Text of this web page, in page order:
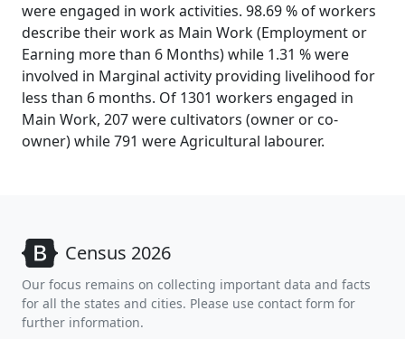
were engaged in work activities. 98.69 % of workers
describe their work as Main Work (Employment or
Earning more than 6 Months) while 1.31 % were
involved in Marginal activity providing livelihood for
less than 6 months. Of 1301 workers engaged in
Main Work, 207 were cultivators (owner or co-
owner) while 791 were Agricultural labourer.
Census 2026
Our focus remains on collecting important data and facts
for all the states and cities. Please use contact form for
further information.